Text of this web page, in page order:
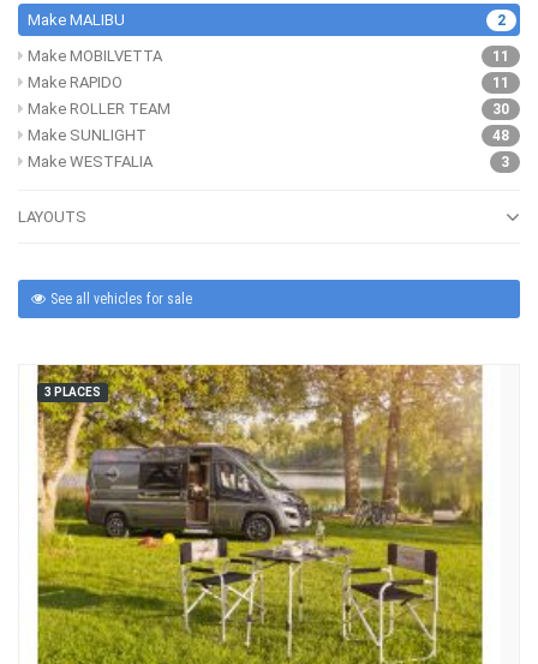
2
Make MALIBU
11
Make MOBILVETTA
11
Make RAPIDO
30
Make ROLLER TEAM
48
Make SUNLIGHT
3
Make WESTFALIA
LAYOUTS
See all vehicles for sale
3 PLACES